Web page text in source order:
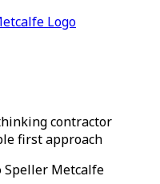
contractor
first approach
Speller Metcalfe